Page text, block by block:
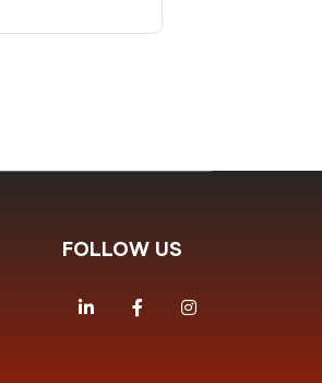
FOLLOW US
LinkedInFacebook